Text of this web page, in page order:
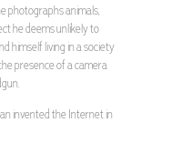
photographs animals,
he deems unlikely to
himself living in a society
presence of a camera
invented the Internet in